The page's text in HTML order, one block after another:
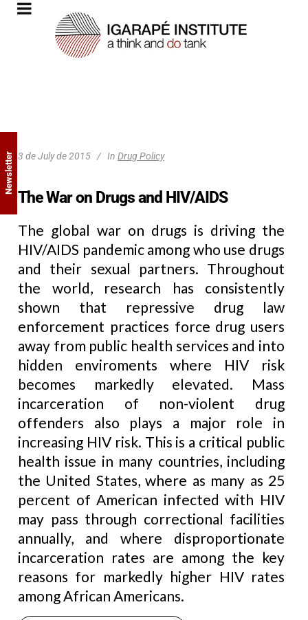
3 de July de 2015 In Drug Policy
The War on Drugs and HIV/AIDS
The global war on drugs is driving the
HIV/AIDS pandemic among who use drugs
and their sexual partners. Throughout
the world, research has consistently
shown that repressive drug law
enforcement practices force drug users
away from public health services and into
hidden enviroments where HIV risk
becomes markedly elevated. Mass
incarceration of non-violent drug
offenders also plays a major role in
increasing HIV risk. This is a critical public
health issue in many countries, including
the United States, where as many as 25
percent of American infected with HIV
may pass through correctional facilities
annually, and where disproportionate
incarceration rates are among the key
reasons for markedly higher HIV rates
among African Americans.
Newsletter